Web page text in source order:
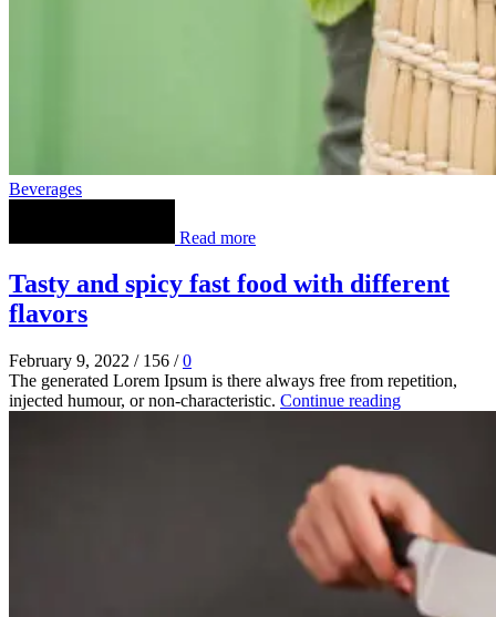
Beverages
Read more
Tasty and spicy fast food with different
flavors
February 9, 2022 / 156 / 0
The generated Lorem Ipsum is there always free from repetition,
injected humour, or non-characteristic. Continue reading